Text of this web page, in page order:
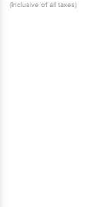
(Inclusive of all taxes)